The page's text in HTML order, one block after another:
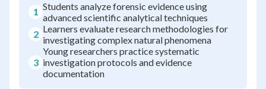
1 Students analyze forensic evidence using
advanced scientific analytical techniques
2 Learners evaluate research methodologies for
investigating complex natural phenomena
3
Young researchers practice systematic
investigation protocols and evidence
documentation